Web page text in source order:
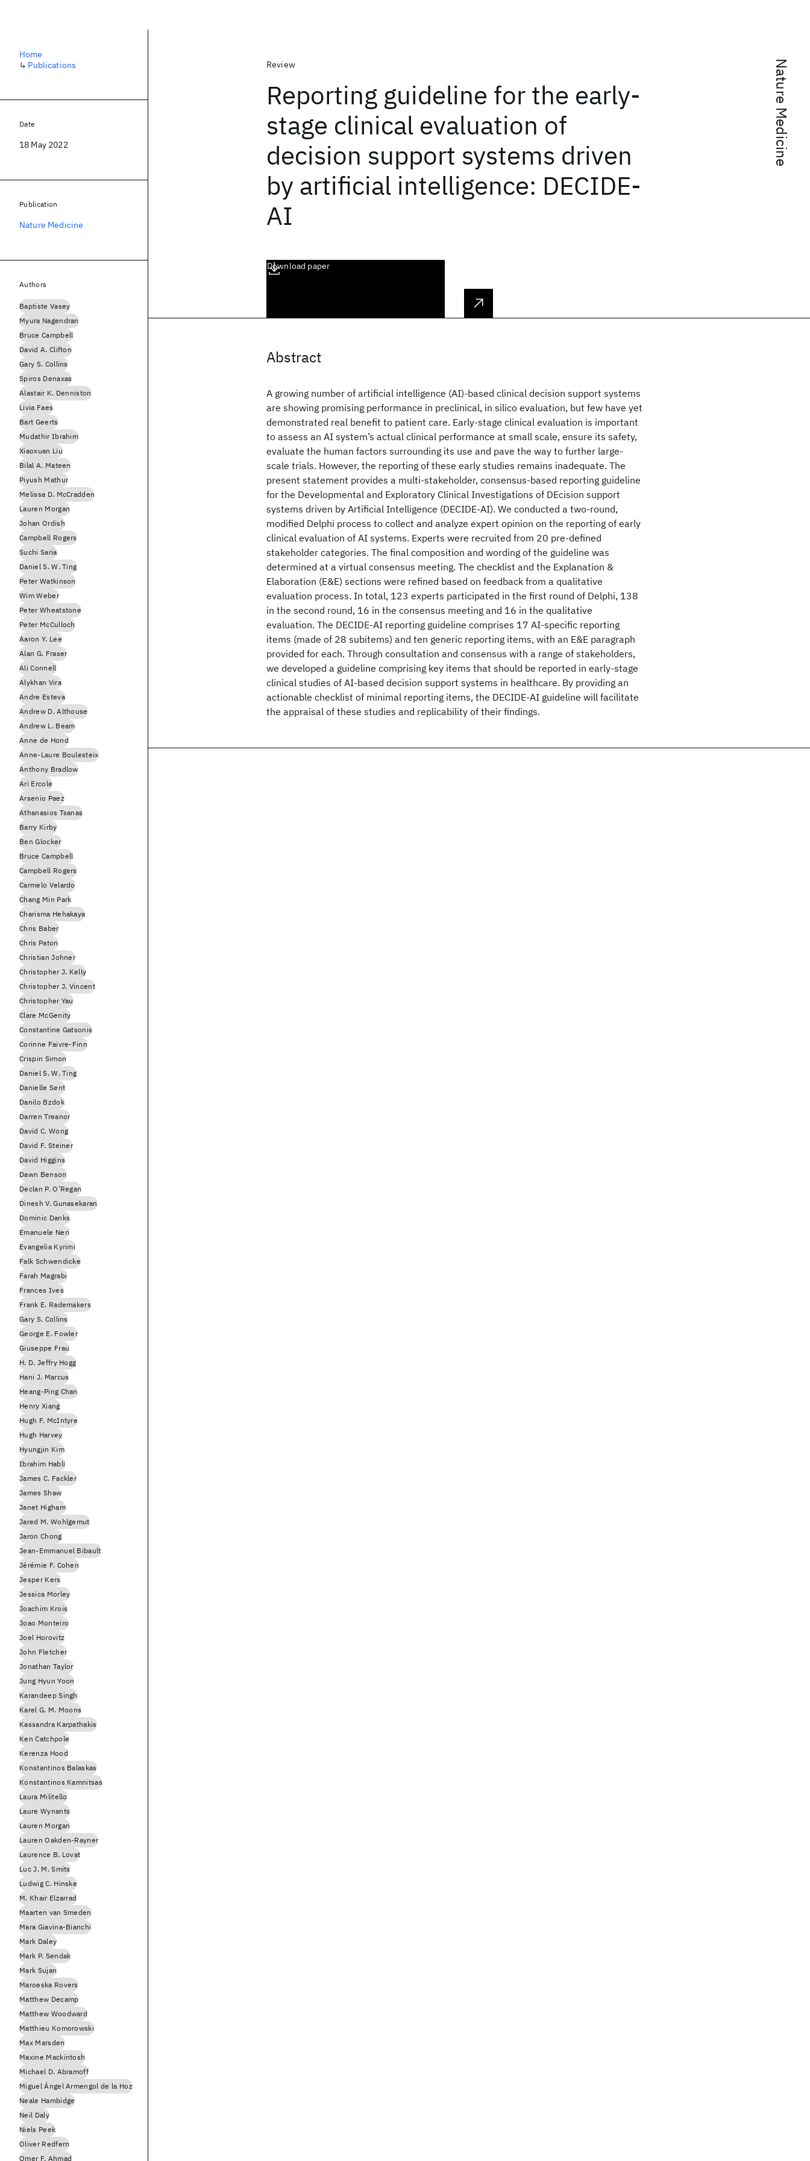
Nature Medicine
Review
Reporting guideline for the early-
stage clinical evaluation of
decision support systems driven
by artificial intelligence: DECIDE-
AI
Download paper
Abstract
A growing number of artificial intelligence (AI)-based clinical decision support systems
are showing promising performance in preclinical, in silico evaluation, but few have yet
demonstrated real benefit to patient care. Early-stage clinical evaluation is important
to assess an AI system’s actual clinical performance at small scale, ensure its safety,
evaluate the human factors surrounding its use and pave the way to further large-
scale trials. However, the reporting of these early studies remains inadequate. The
present statement provides a multi-stakeholder, consensus-based reporting guideline
for the Developmental and Exploratory Clinical Investigations of DEcision support
systems driven by Artificial Intelligence (DECIDE-AI). We conducted a two-round,
modified Delphi process to collect and analyze expert opinion on the reporting of early
clinical evaluation of AI systems. Experts were recruited from 20 pre-defined
stakeholder categories. The final composition and wording of the guideline was
determined at a virtual consensus meeting. The checklist and the Explanation &
Elaboration (E&E) sections were refined based on feedback from a qualitative
evaluation process. In total, 123 experts participated in the first round of Delphi, 138
in the second round, 16 in the consensus meeting and 16 in the qualitative
evaluation. The DECIDE-AI reporting guideline comprises 17 AI-specific reporting
items (made of 28 subitems) and ten generic reporting items, with an E&E paragraph
provided for each. Through consultation and consensus with a range of stakeholders,
we developed a guideline comprising key items that should be reported in early-stage
clinical studies of AI-based decision support systems in healthcare. By providing an
actionable checklist of minimal reporting items, the DECIDE-AI guideline will facilitate
the appraisal of these studies and replicability of their findings.
Home
↳ Publications
Date
18 May 2022
Publication
Nature Medicine
Authors
Baptiste Vasey
Myura Nagendran
Bruce Campbell
David A. Clifton
Gary S. Collins
Spiros Denaxas
Alastair K. Denniston
Livia Faes
Bart Geerts
Mudathir Ibrahim
Xiaoxuan Liu
Bilal A. Mateen
Piyush Mathur
Melissa D. McCradden
Lauren Morgan
Johan Ordish
Campbell Rogers
Suchi Saria
Daniel S. W. Ting
Peter Watkinson
Wim Weber
Peter Wheatstone
Peter McCulloch
Aaron Y. Lee
Alan G. Fraser
Ali Connell
Alykhan Vira
Andre Esteva
Andrew D. Althouse
Andrew L. Beam
Anne de Hond
Anne-Laure Boulesteix
Anthony Bradlow
Ari Ercole
Arsenio Paez
Athanasios Tsanas
Barry Kirby
Ben Glocker
Bruce Campbell
Campbell Rogers
Carmelo Velardo
Chang Min Park
Charisma Hehakaya
Chris Baber
Chris Paton
Christian Johner
Christopher J. Kelly
Christopher J. Vincent
Christopher Yau
Clare McGenity
Constantine Gatsonis
Corinne Faivre-Finn
Crispin Simon
Daniel S. W. Ting
Danielle Sent
Danilo Bzdok
Darren Treanor
David C. Wong
David F. Steiner
David Higgins
Dawn Benson
Declan P. O’Regan
Dinesh V. Gunasekaran
Dominic Danks
Emanuele Neri
Evangelia Kyrimi
Falk Schwendicke
Farah Magrabi
Frances Ives
Frank E. Rademakers
Gary S. Collins
George E. Fowler
Giuseppe Frau
H. D. Jeffry Hogg
Hani J. Marcus
Heang-Ping Chan
Henry Xiang
Hugh F. McIntyre
Hugh Harvey
Hyungjin Kim
Ibrahim Habli
James C. Fackler
James Shaw
Janet Higham
Jared M. Wohlgemut
Jaron Chong
Jean-Emmanuel Bibault
Jérémie F. Cohen
Jesper Kers
Jessica Morley
Joachim Krois
Joao Monteiro
Joel Horovitz
John Fletcher
Jonathan Taylor
Jung Hyun Yoon
Karandeep Singh
Karel G. M. Moons
Kassandra Karpathakis
Ken Catchpole
Kerenza Hood
Konstantinos Balaskas
Konstantinos Kamnitsas
Laura Militello
Laure Wynants
Lauren Morgan
Lauren Oakden-Rayner
Laurence B. Lovat
Luc J. M. Smits
Ludwig C. Hinske
M. Khair Elzarrad
Maarten van Smeden
Mara Giavina-Bianchi
Mark Daley
Mark P. Sendak
Mark Sujan
Maroeska Rovers
Matthew Decamp
Matthew Woodward
Matthieu Komorowski
Max Marsden
Maxine Mackintosh
Michael D. Abramoff
Miguel Ángel Armengol de la Hoz
Neale Hambidge
Neil Daly
Niels Peek
Oliver Redfern
Omer F. Ahmad